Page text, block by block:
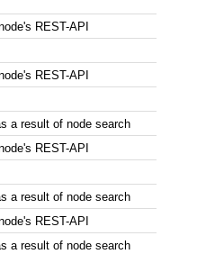
REST-API
REST-API
a result of node search
REST-API
a result of node search
REST-API
a result of node search